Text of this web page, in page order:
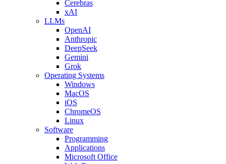
Cerebras
xAI
LLMs
OpenAI
Anthropic
DeepSeek
Gemini
Grok
Operating Systems
Windows
MacOS
iOS
ChromeOS
Linux
Software
Programming
Applications
Microsoft Office